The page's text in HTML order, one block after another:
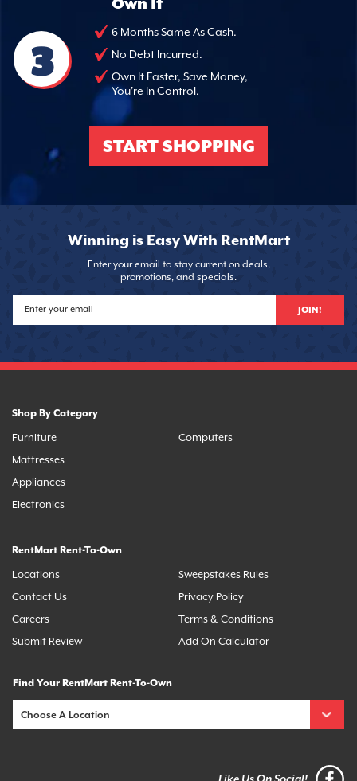
3
Own It
6 Months Same As Cash.
No Debt Incurred.
Own It Faster, Save Money,
You're In Control.
START SHOPPING
Winning is Easy With RentMart
Enter your email to stay current on deals,
promotions, and specials.
JOIN!
Shop By Category
Furniture
Mattresses
Appliances
Electronics
Computers
RentMart Rent-To-Own
Locations
Contact Us
Careers
Submit Review
Sweepstakes Rules
Privacy Policy
Terms & Conditions
Add On Calculator
Find Your RentMart Rent-To-Own